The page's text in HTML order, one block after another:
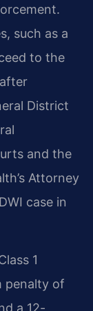
such as a
to the
District
and the
Attorney
case in
1
penalty of
a 12-